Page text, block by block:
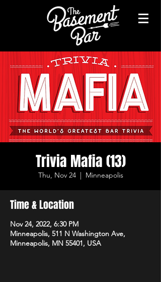
Trivia Mafia (13)
Thu, Nov 24
  |
Minneapolis
Time & Location
Nov 24, 2022, 6:30 PM
Minneapolis, 511 N Washington Ave,
Minneapolis, MN 55401, USA